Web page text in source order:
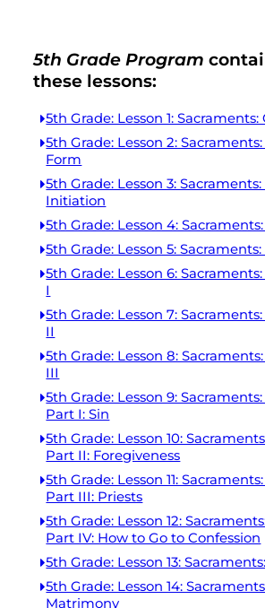
5th Grade Program
these lessons:
5th Grade: Lesson 1: Sacraments:
5th Grade: Lesson 2:
Form
5th Grade: Lesson 3:
Initiation
5th Grade: Lesson 4:
5th Grade: Lesson 5:
5th Grade: Lesson 6:
I
5th Grade: Lesson 7:
II
5th Grade: Lesson 8:
III
5th Grade: Lesson 9:
Part I: Sin
5th Grade: Lesson 10:
Part II: Foregiveness
5th Grade: Lesson 11:
Part III: Priests
5th Grade: Lesson 12:
Part IV: How to Go to Confession
5th Grade: Lesson 13:
5th Grade: Lesson 14:
Matrimony